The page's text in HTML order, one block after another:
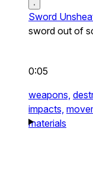
Sword
sword out of
0:05
weapons,
impacts,
materials